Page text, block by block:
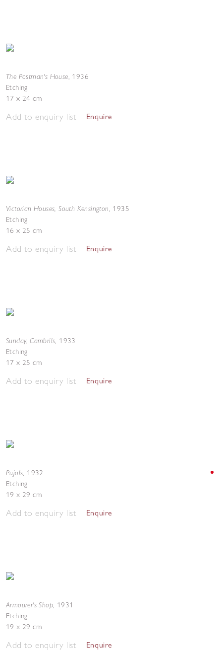
The Postman's House, 1936
Etching
17 x 24 cm
Add to enquiry list Enquire
Victorian Houses, South Kensington, 1935
Etching
16 x 25 cm
Add to enquiry list Enquire
Sunday, Cambrils, 1933
Etching
17 x 25 cm
Add to enquiry list Enquire
Pujols, 1932
Etching
19 x 29 cm
Add to enquiry list Enquire
Armourer's Shop, 1931
Etching
19 x 29 cm
Add to enquiry list Enquire